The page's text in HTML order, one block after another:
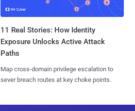
11 Real Stories: How Identity
Exposure Unlocks Active Attack
Paths
Map cross-domain privilege escalation to
sever breach routes at key choke points.